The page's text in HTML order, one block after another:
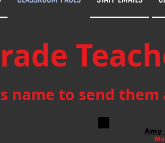
name to send them
Amy